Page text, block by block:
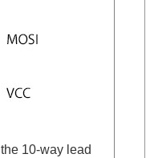
10-way lead